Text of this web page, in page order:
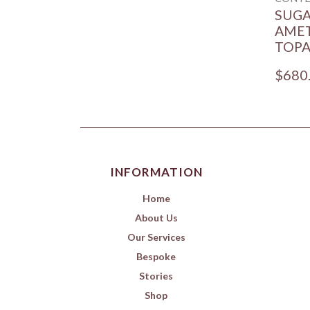
INFORMATION
Home
About Us
Our Services
Bespoke
Stories
Shop